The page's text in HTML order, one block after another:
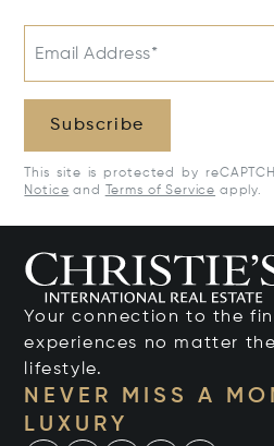
Email Address*
Subscribe
This site is protected by
Notice and Terms of Service apply.
Your connection to the
experiences no matter
lifestyle.
NEVER MISS A
LUXURY